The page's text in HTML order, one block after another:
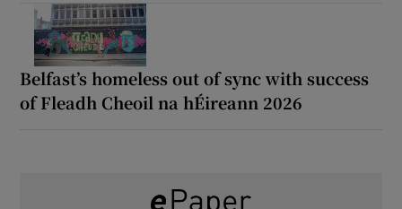
Belfast’s homeless out of sync with success
of Fleadh Cheoil na hÉireann 2026